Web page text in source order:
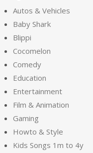
Autos & Vehicles
Baby Shark
Blippi
Cocomelon
Comedy
Education
Entertainment
Film & Animation
Gaming
Howto & Style
Kids Songs 1m to 4y